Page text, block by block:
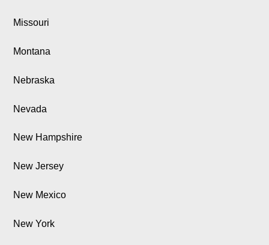
Missouri
Montana
Nebraska
Nevada
New Hampshire
New Jersey
New Mexico
New York